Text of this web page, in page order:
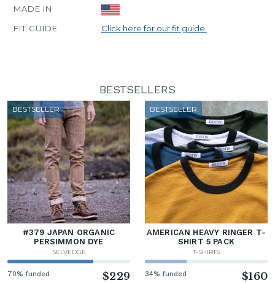
MADE IN
FIT GUIDE
Click here for our fit guide.
BESTSELLERS
BESTSELLER
#379 JAPAN ORGANIC
PERSIMMON DYE
SELVEDGE
70% funded $229
BESTSELLER
AMERICAN HEAVY RINGER T-
SHIRT 5 PACK
T-SHIRTS
34% funded $160